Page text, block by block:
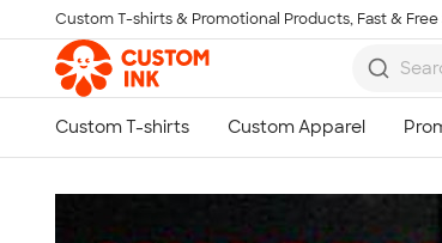
Skip to main content
Custom T-shirts & Promotional Products, Fast &